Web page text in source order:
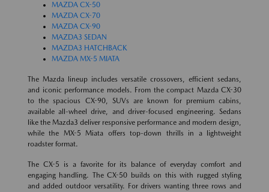
MAZDA CX-50
MAZDA CX-70
MAZDA CX-90
MAZDA3 SEDAN
MAZDA3 HATCHBACK
MAZDA MX-5 MIATA
The Mazda lineup includes versatile crossovers, efficient sedans,
and iconic performance models. From the compact Mazda CX-30
to the spacious CX-90, SUVs are known for premium cabins,
available all-wheel drive, and driver-focused engineering. Sedans
like the Mazda3 deliver responsive performance and modern design,
while the MX-5 Miata offers top-down thrills in a lightweight
roadster format.
The CX-5 is a favorite for its balance of everyday comfort and
engaging handling. The CX-50 builds on this with rugged styling
and added outdoor versatility. For drivers wanting three rows and